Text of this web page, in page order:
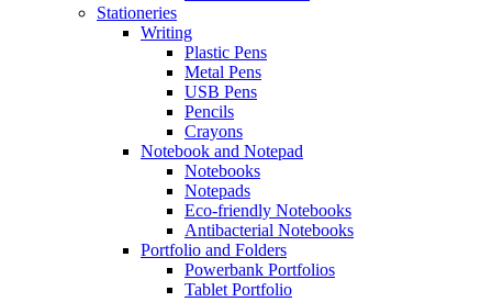
Stationeries
Writing
Plastic Pens
Metal Pens
USB Pens
Pencils
Crayons
Notebook and Notepad
Notebooks
Notepads
Eco-friendly Notebooks
Antibacterial Notebooks
Portfolio and Folders
Powerbank Portfolios
Tablet Portfolio